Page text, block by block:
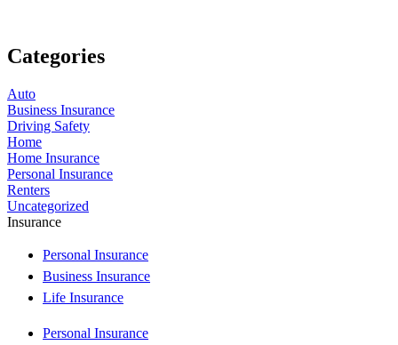
Categories
Auto
Business Insurance
Driving Safety
Home
Home Insurance
Personal Insurance
Renters
Uncategorized
Insurance
Personal Insurance
Business Insurance
Life Insurance
Personal Insurance